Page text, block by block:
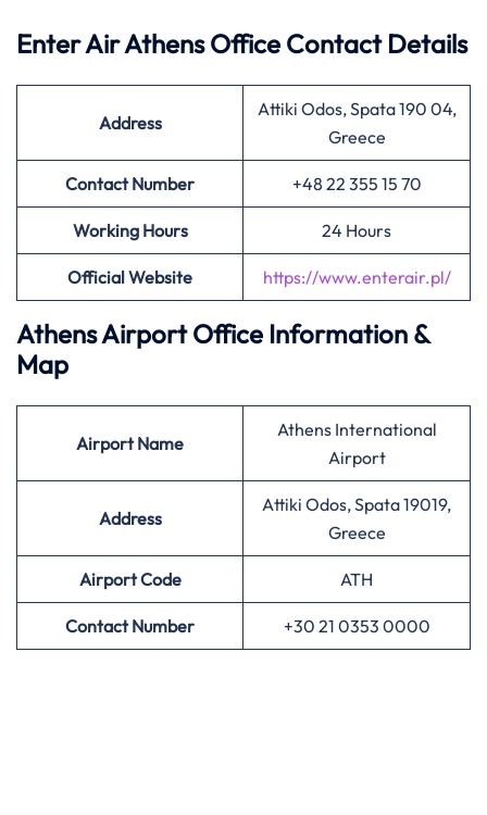
Enter Air Athens Office Contact Details
Address
Attiki Odos, Spata 190 04,
Greece
Contact Number +48 22 355 15 70
Working Hours 24 Hours
Official Website https://www.enterair.pl/
Athens Airport Office Information &
Map
AirportName
Athens International
Airport
Address
Attiki Odos, Spata 19019,
Greece
AirportCode ATH
Contact Number +30 21 0353 0000